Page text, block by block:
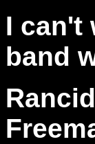
I can't
band